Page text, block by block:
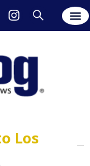
Los